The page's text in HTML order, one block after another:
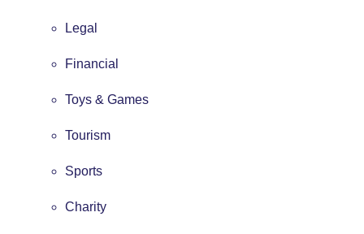
Legal
Financial
Toys & Games
Tourism
Sports
Charity